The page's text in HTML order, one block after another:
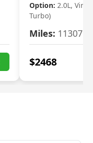
Option: 2.0L, Vin
Turbo)
Miles: 11307
$2468